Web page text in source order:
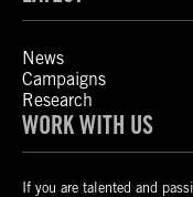
News
Campaigns
Research
WORK WITH US
If you are talented and